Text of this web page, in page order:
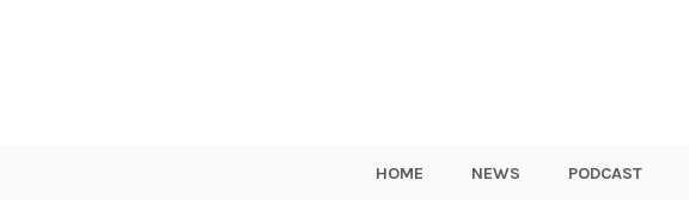
HOME NEWS PODCAST